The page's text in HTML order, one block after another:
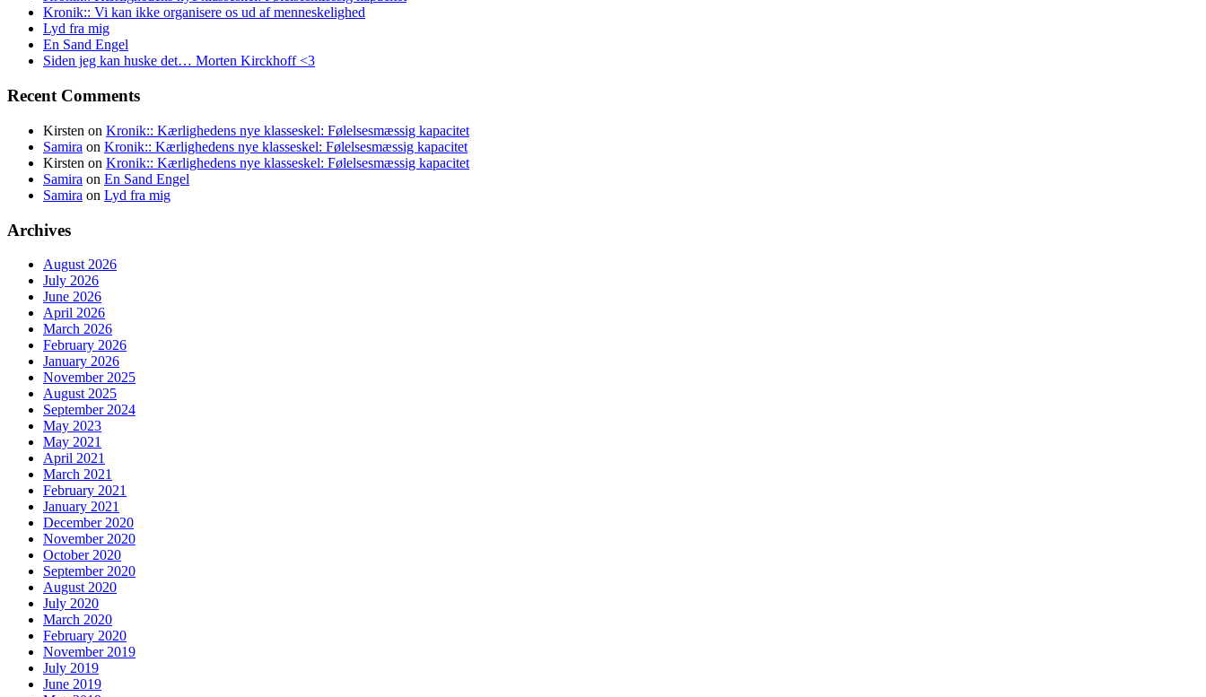
Kronik:: Vi kan ikke organisere os ud af menneskelighed
Lyd fra mig
En Sand Engel
Siden jeg kan huske det… Morten Kirckhoff <3
Recent Comments
Kirsten on Kronik:: Kærlighedens nye klasseskel: Følelsesmæssig kapacitet
Samira on Kronik:: Kærlighedens nye klasseskel: Følelsesmæssig kapacitet
Kirsten on Kronik:: Kærlighedens nye klasseskel: Følelsesmæssig kapacitet
Samira on En Sand Engel
Samira on Lyd fra mig
Archives
August 2026
July 2026
June 2026
April 2026
March 2026
February 2026
January 2026
November 2025
August 2025
September 2024
May 2023
May 2021
April 2021
March 2021
February 2021
January 2021
December 2020
November 2020
October 2020
September 2020
August 2020
July 2020
March 2020
February 2020
November 2019
July 2019
June 2019